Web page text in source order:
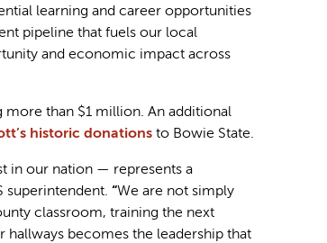
learning and career opportunities
pipeline that fuels our local
and economic impact across
more than $1 million. An additional
historic donations to Bowie State.
in our nation — represents a
superintendent. “We are not simply
classroom, training the next
becomes the leadership that